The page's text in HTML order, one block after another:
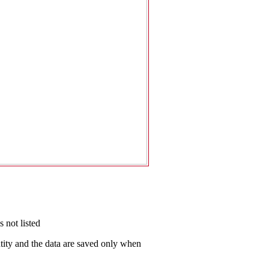
not listed
and the data are saved only when